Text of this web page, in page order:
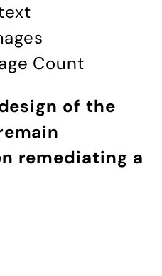
Count
of the
remediating a